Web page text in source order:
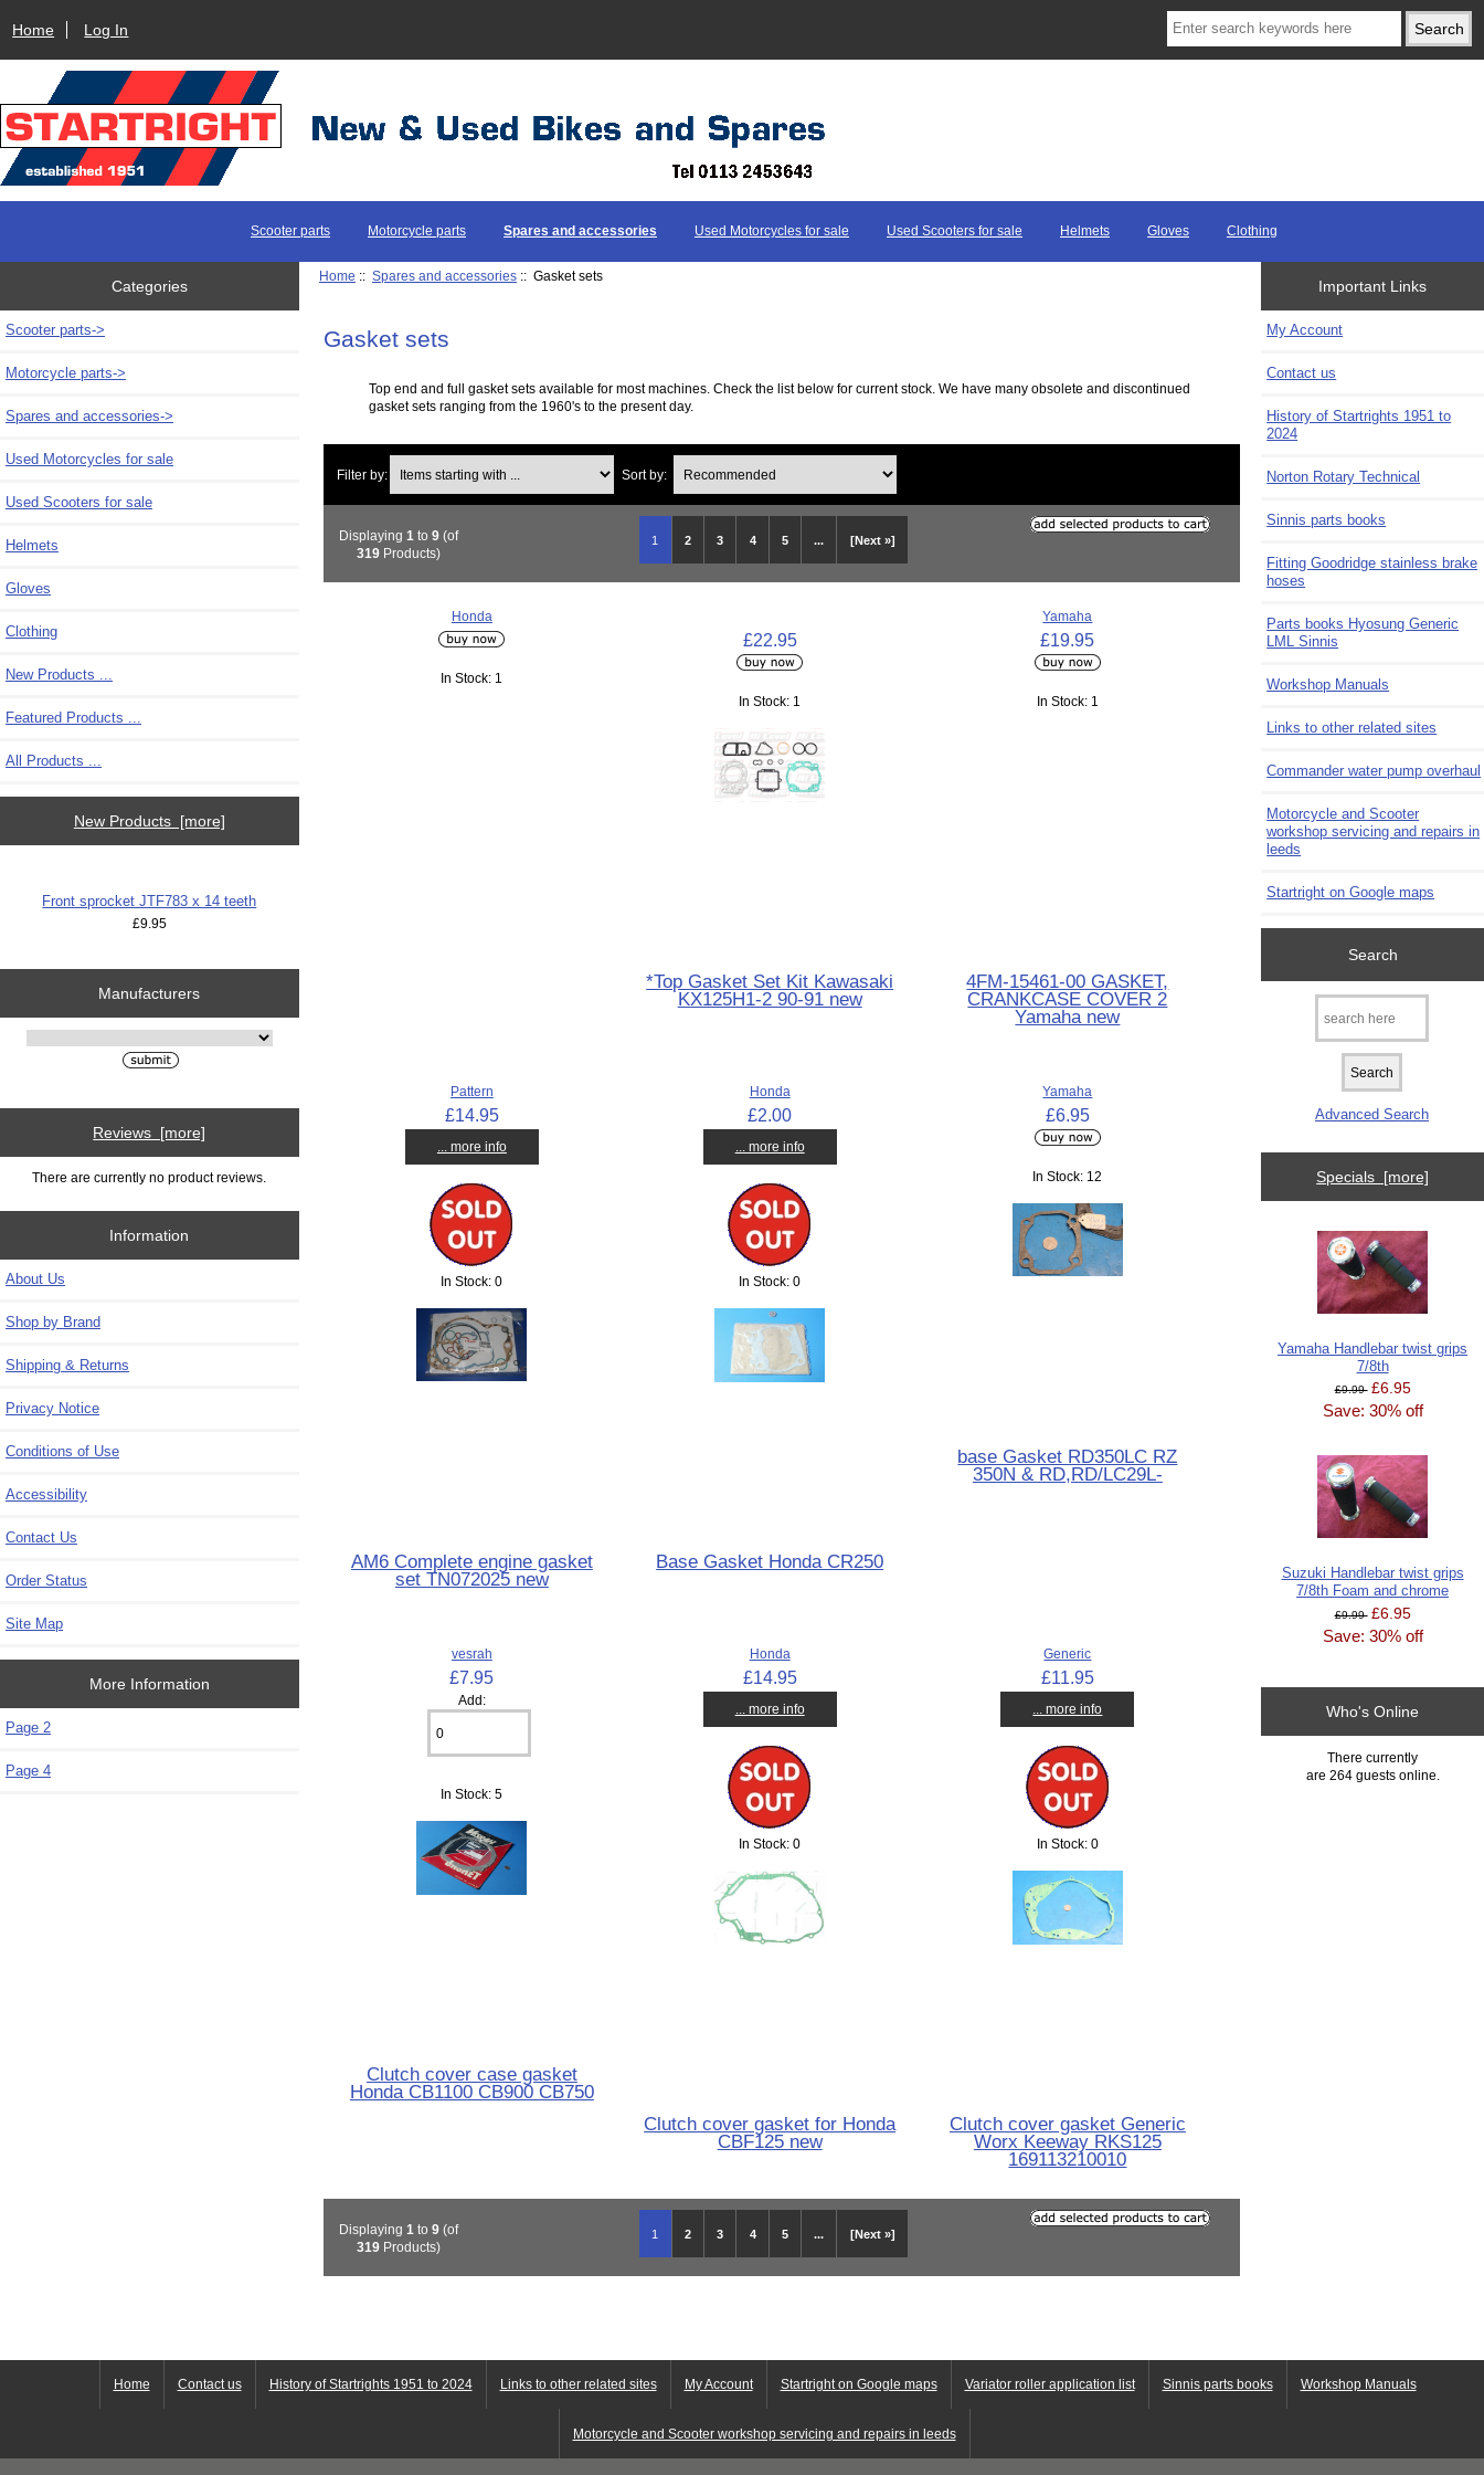
Home Log In
Scooter parts Motorcycle parts Spares and accessories Used Motorcycles for sale Used Scooters for sale Helmets Gloves Clothing
Categories
Scooter parts->
Motorcycle parts->
Spares and accessories->
Used Motorcycles for sale
Used Scooters for sale
Helmets
Gloves
Clothing
New Products ...
Featured Products ...
All Products ...
New Products [more]
Front sprocket JTF783 x 14 teeth
£9.95
Manufacturers
Reviews [more]
There are currently no product reviews.
Information
About Us
Shop by Brand
Shipping & Returns
Privacy Notice
Conditions of Use
Accessibility
Contact Us
Order Status
Site Map
More Information
Page 2
Page 4
Home ::Spares and accessories :: Gasket sets
Gasket sets
Top end and full gasket sets available for most machines. Check the list below for current stock. We have many obsolete and discontinued
gasket sets ranging from the 1960's to the present day.
Filter by: Sort by:
1 2 3 4 5 ... [Next »]
Displaying 1 to 9(of
319Products)
Honda
In Stock: 1
£22.95
In Stock: 1
*Top Gasket Set Kit Kawasaki
KX125H1-2 90-91 new
Yamaha
£19.95
In Stock: 1
4FM-15461-00 GASKET,
CRANKCASE COVER 2
Yamaha new
Pattern
£14.95
... more info
In Stock: 0
AM6 Complete engine gasket
set TN072025 new
Honda
£2.00
... more info
In Stock: 0
Base Gasket Honda CR250
Yamaha
£6.95
In Stock: 12
base Gasket RD350LC RZ
350N & RD,RD/LC29L-
vesrah
£7.95
Add:
In Stock: 5
Clutch cover case gasket
Honda CB1100 CB900 CB750
Honda
£14.95
... more info
In Stock: 0
Clutch cover gasket for Honda
CBF125 new
Generic
£11.95
... more info
In Stock: 0
Clutch cover gasket Generic
Worx Keeway RKS125
169113210010
1 2 3 4 5 ... [Next »]
Displaying 1 to 9(of
319Products)
Important Links
My Account
Contact us
History of Startrights 1951 to
2024
Norton Rotary Technical
Sinnis parts books
Fitting Goodridge stainless brake
hoses
Parts books Hyosung Generic
LML Sinnis
Workshop Manuals
Links to other related sites
Commander water pump overhaul
Motorcycle and Scooter
workshop servicing and repairs in
leeds
Startright on Google maps
Search
Advanced Search
Specials [more]
Yamaha Handlebar twist grips
7/8th
£9.99 £6.95
Save: 30% off
Suzuki Handlebar twist grips
7/8th Foam and chrome
£9.99 £6.95
Save: 30% off
Who's Online
There currently
are 264 guests online.
Home Contact us History of Startrights 1951 to 2024 Links to other related sites My Account Startright on Google maps Variator roller application list Sinnis parts books Workshop Manuals
Motorcycle and Scooter workshop servicing and repairs in leeds